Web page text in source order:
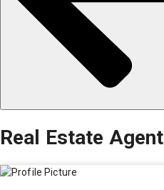
Real Estate Agent